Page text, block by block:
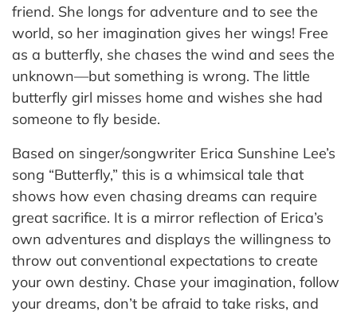
friend. She longs for adventure and to see the
world, so her imagination gives her wings! Free
as a butterfly, she chases the wind and sees the
unknown—but something is wrong. The little
butterfly girl misses home and wishes she had
someone to fly beside.
Based on singer/songwriter Erica Sunshine Lee’s
song “Butterfly,” this is a whimsical tale that
shows how even chasing dreams can require
great sacrifice. It is a mirror reflection of Erica’s
own adventures and displays the willingness to
throw out conventional expectations to create
your own destiny. Chase your imagination, follow
your dreams, don’t be afraid to take risks, and